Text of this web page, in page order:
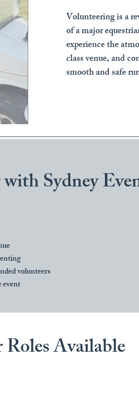
Volunteering is a
of a major
experience the
class venue, and
smooth and safe
Sydney
volunteers
event
Available